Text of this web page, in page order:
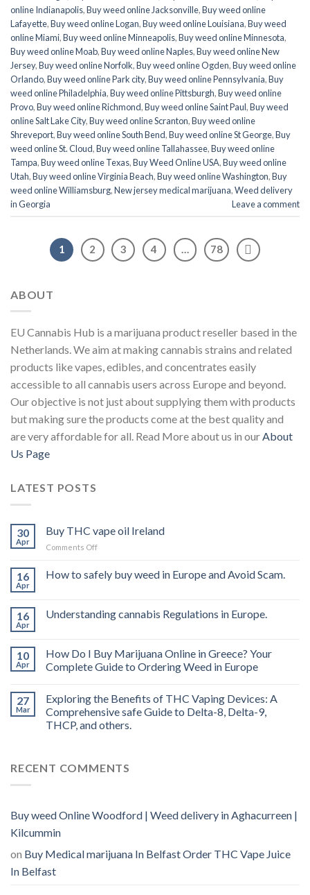
online Indianapolis,Buy weed online Jacksonville,Buy weed online
Lafayette,Buy weed online Logan,Buy weed online Louisiana,Buy weed
online Miami,Buy weed online Minneapolis,Buy weed online Minnesota,
Buy weed online Moab,Buy weed online Naples,Buy weed online New
Jersey,Buy weed online Norfolk,Buy weed online Ogden,Buy weed online
Orlando,Buy weed online Park city,Buy weed online Pennsylvania,Buy
weed online Philadelphia,Buy weed online Pittsburgh,Buy weed online
Provo,Buy weed online Richmond,Buy weed online Saint Paul,Buy weed
online Salt Lake City,Buy weed online Scranton,Buy weed online
Shreveport,Buy weed online South Bend,Buy weed online St George,Buy
weed online St. Cloud,Buy weed online Tallahassee,Buy weed online
Tampa,Buy weed online Texas,Buy Weed Online USA,Buy weed online
Utah,Buy weed online Virginia Beach,Buy weed online Washington,Buy
weed online Williamsburg,New jersey medical marijuana,Weed delivery
in Georgia
Leave a comment
1 2 3 4 … 78
ABOUT
EU Cannabis Hub is a marijuana product reseller based in the
Netherlands. We aim at making cannabis strains and related
products like vapes, edibles, and concentrates easily
accessible to all cannabis users across Europe and beyond.
Our objective is not just about supplying them with products
but making sure the products come at the best quality and
are very affordable for all. Read More about us in ourAbout
Us Page
LATEST POSTS
30
Apr
Buy THC vape oil Ireland
Comments Offon
THC
vape
16
Apr
How to safely buy weed in Europe and Avoid Scam.
16
Apr
Understanding cannabis Regulations in Europe.
10
Apr
How Do I Buy Marijuana Online in Greece? Your
Complete Guide to Ordering Weed in Europe
27
Mar
Exploring the Benefits of THC Vaping Devices: A
Comprehensive safe Guide to Delta-8, Delta-9,
THCP, and others.
RECENT COMMENTS
Buy weed Online Woodford | Weed delivery in Aghacurreen |
Kilcummin
on Buy Medical marijuana In Belfast Order THC Vape Juice
In Belfast